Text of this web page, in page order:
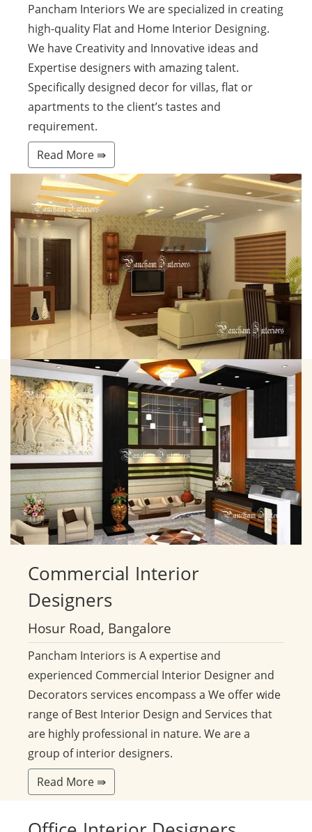
Pancham Interiors We are specialized in creating
high-quality Flat and Home Interior Designing.
We have Creativity and Innovative ideas and
Expertise designers with amazing talent.
Specifically designed decor for villas, flat or
apartments to the client’s tastes and
requirement.
Read More ⇛
Commercial Interior
Designers
Hosur Road, Bangalore
Pancham Interiors is A expertise and
experienced Commercial Interior Designer and
Decorators services encompass a We offer wide
range of Best Interior Design and Services that
are highly professional in nature. We are a
group of interior designers.
Read More ⇛